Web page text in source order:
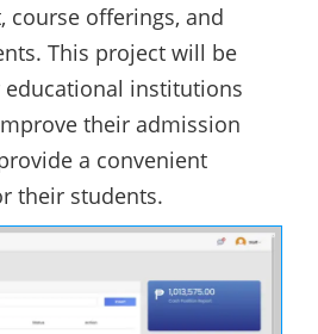
course offerings, and
This project will be
institutions
their admission
a convenient
their students.